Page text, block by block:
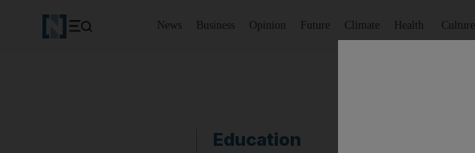
News Business Opinion Future Climate Health Culture
Education